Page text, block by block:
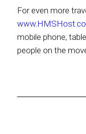
For even more
mobile phone,
people on the